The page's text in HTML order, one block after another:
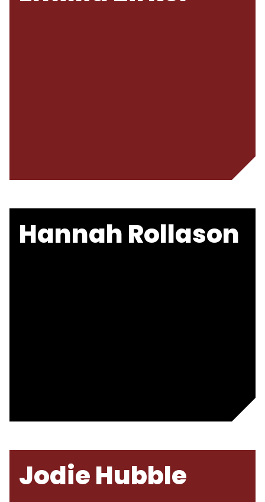
Hannah Rollason
Jodie Hubble